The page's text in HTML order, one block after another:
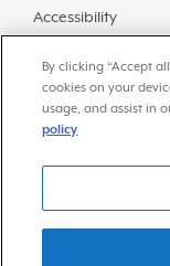
Accessibility
©
By clicking “Accept
cookies on your
usage, and assist in
policy